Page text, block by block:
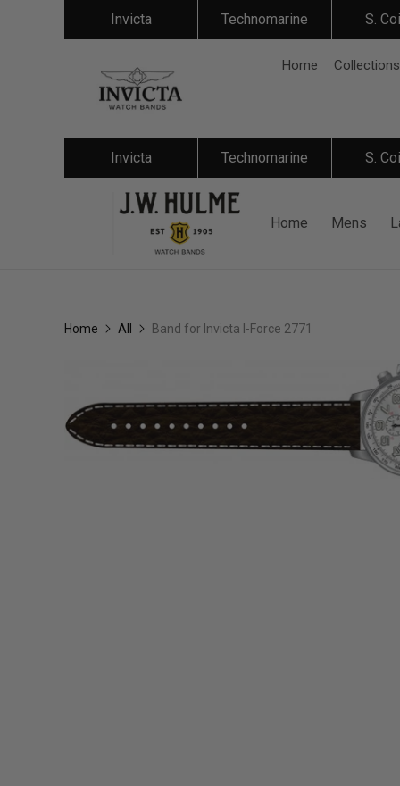
Invicta Technomarine S.
Home Collections
Invicta Technomarine S.
Home Mens
Home All Band for Invicta I-Force 2771